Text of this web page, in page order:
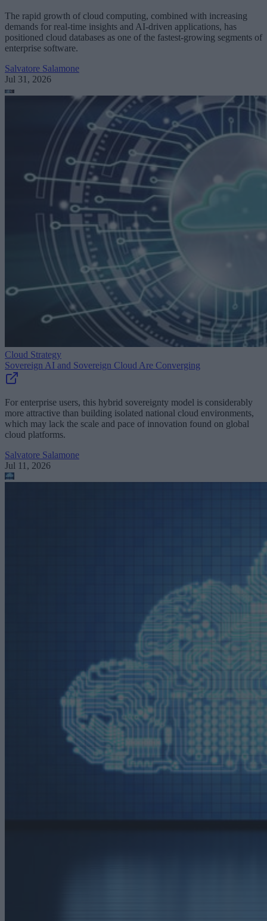
The rapid growth of cloud computing, combined with increasing
demands for real-time insights and AI-driven applications, has
positioned cloud databases as one of the fastest-growing segments of
enterprise software.
Salvatore Salamone
Jul 31, 2026
Cloud Strategy
Sovereign AI and Sovereign Cloud Are Converging
For enterprise users, this hybrid sovereignty model is considerably
more attractive than building isolated national cloud environments,
which may lack the scale and pace of innovation found on global
cloud platforms.
Salvatore Salamone
Jul 11, 2026